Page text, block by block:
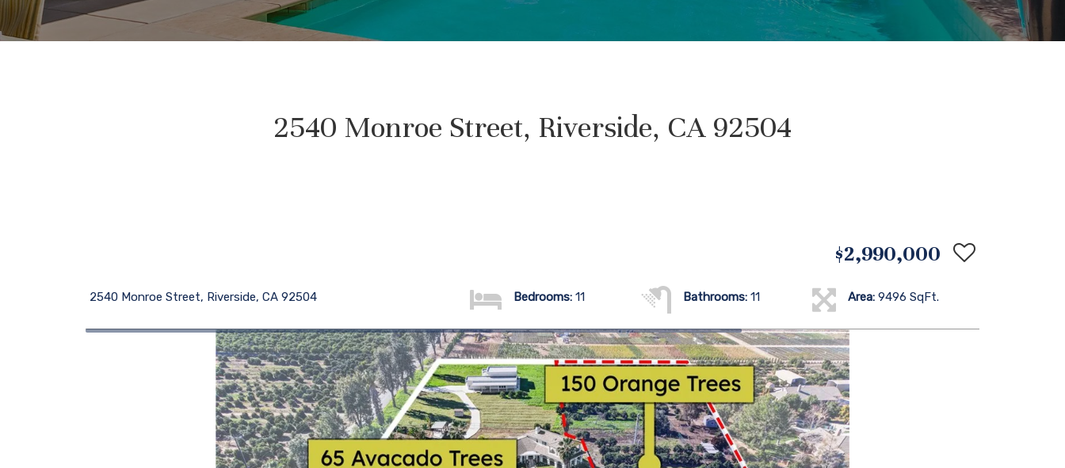
2540 Monroe Street, Riverside, CA 92504
$2,990,000
2540 Monroe Street, Riverside, CA 92504 Bedrooms: 11 Bathrooms: 11 Area:9496 SqFt.